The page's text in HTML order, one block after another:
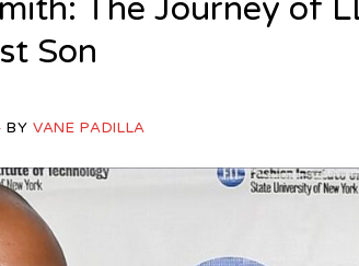
The Journey of
Son
BYVANE PADILLA